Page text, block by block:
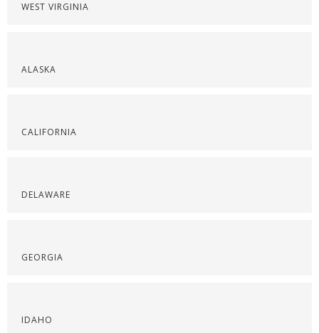
WEST VIRGINIA
ALASKA
CALIFORNIA
DELAWARE
GEORGIA
IDAHO